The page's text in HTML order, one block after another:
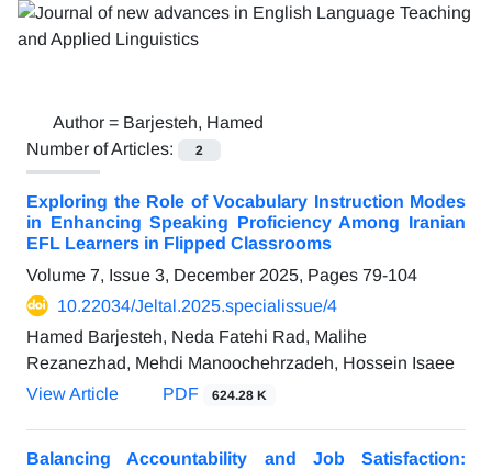
Author = Barjesteh, Hamed
Number of Articles:
2
Exploring the Role of Vocabulary Instruction Modes
in Enhancing Speaking Proficiency Among Iranian
EFL Learners in Flipped Classrooms
Volume 7, Issue 3, December 2025, Pages 79-104
10.22034/Jeltal.2025.specialissue/4
Hamed Barjesteh, Neda Fatehi Rad, Malihe
Rezanezhad, Mehdi Manoochehrzadeh, Hossein Isaee
View Article
PDF 624.28 K
Balancing Accountability and Job Satisfaction: